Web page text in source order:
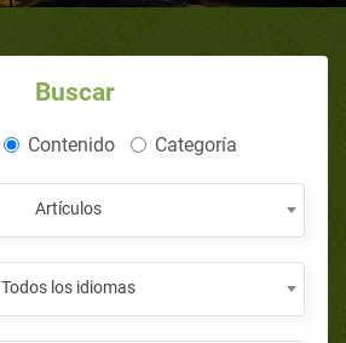
Buscar
Contenido Categoría
Artículos
Todos los idiomas